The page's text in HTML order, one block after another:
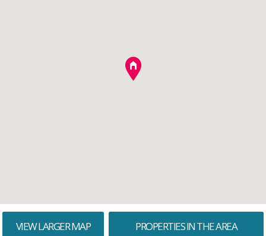
VIEW LARGER MAP PROPERTIES IN THE AREA